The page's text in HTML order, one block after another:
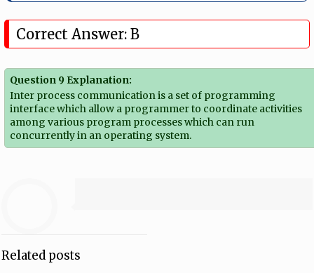
Correct Answer: B
Question 9 Explanation:
Inter process communication is a set of programming
interface which allow a programmer to coordinate activities
among various program processes which can run
concurrently in an operating system.
Related posts